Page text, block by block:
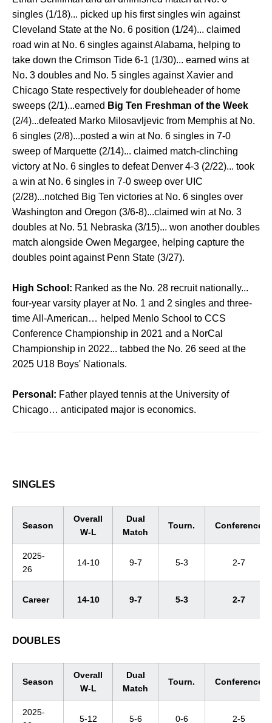
singles (1/18)... picked up his first singles win against
Cleveland State at the No. 6 position (1/24)... claimed
road win at No. 6 singles against Alabama, helping to
take down the Crimson Tide 6-1 (1/30)... earned wins at
No. 3 doubles and No. 5 singles against Xavier and
Chicago State respectively for doubleheader of home
sweeps (2/1)...earned Big Ten Freshman of the Week
(2/4)...defeated Marko Milosavljevic from Memphis at No.
6 singles (2/8)...posted a win at No. 6 singles in 7-0
sweep of Marquette (2/14)... claimed match-clinching
victory at No. 6 singles to defeat Denver 4-3 (2/22)... took
a win at No. 6 singles in 7-0 sweep over UIC
(2/28)...notched Big Ten victories at No. 6 singles over
Washington and Oregon (3/6-8)...claimed win at No. 3
doubles at No. 51 Nebraska (3/15)... won another doubles
match alongside Owen Megargee, helping capture the
doubles point against Penn State (3/27).
High School: Ranked as the No. 28 recruit nationally...
four-year varsity player at No. 1 and 2 singles and three-
time All-American… helped Menlo School to CCS
Conference Championship in 2021 and a NorCal
Championship in 2022... tabbed the No. 26 seed at the
2025 U18 Boys' Nationals.
Personal: Father played tennis at the University of
Chicago… anticipated major is economics.
SINGLES
Season
Overall
W-L
Dual
Match
Tourn. Conference
2025-
26
14-10 9-7 5-3 2-7
Career 14-10 9-7 5-3 2-7
DOUBLES
Season
Overall
W-L
Dual
Match
Tourn. Conference
2025-
5-12 5-6 0-6 2-5